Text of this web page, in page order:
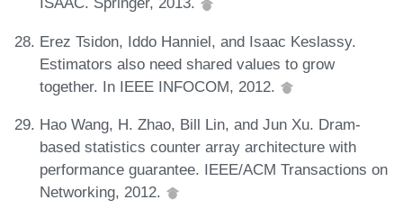
Erez Tsidon, Iddo Hanniel, and Isaac Keslassy.
Estimators also need shared values to grow
together. In IEEE INFOCOM, 2012.
Hao Wang, H. Zhao, Bill Lin, and Jun Xu. Dram-
based statistics counter array architecture with
performance guarantee. IEEE/ACM Transactions on
Networking, 2012.